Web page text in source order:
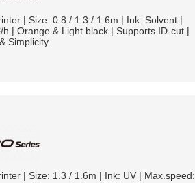
| Size: 0.8 / 1.3 / 1.6m | Ink: Solvent |
h | Orange & Light black | Supports ID-cut |
Simplicity
| Size: 1.3 / 1.6m | Ink: UV | Max.speed: